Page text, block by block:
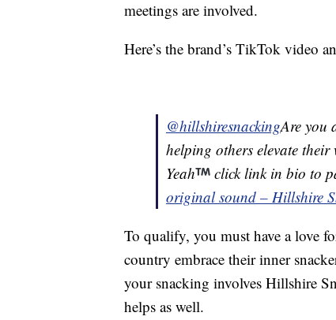
meetings are involved.
Here’s the brand’s TikTok video
@hillshiresnackingAre you
helping others elevate
Yeah
click link in bio to
original sound – Hillshire
To qualify, you must have a love
country embrace their inner
your snacking involves Hillshire
helps as well.